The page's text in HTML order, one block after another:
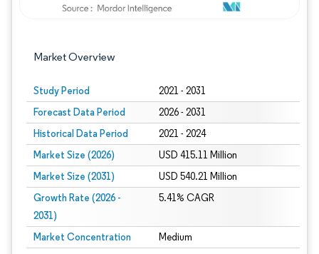
Market Overview
Study Period 2021 - 2031
Forecast Data Period 2026 - 2031
Historical Data Period 2021 - 2024
Market Size (2026) USD 415.11 Million
Market Size (2031) USD 540.21 Million
Growth Rate (2026 -
2031)
5.41% CAGR
Market Concentration Medium